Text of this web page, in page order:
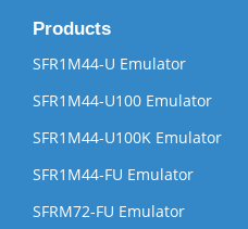
Products
SFR1M44-U Emulator
SFR1M44-U100 Emulator
SFR1M44-U100K Emulator
SFR1M44-FU Emulator
SFRM72-FU Emulator